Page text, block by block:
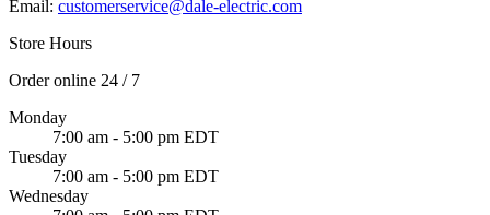
Email: customerservice@dale-electric.com
Store Hours
Order online 24 / 7
Monday
7:00 am - 5:00 pm EDT
Tuesday
7:00 am - 5:00 pm EDT
Wednesday